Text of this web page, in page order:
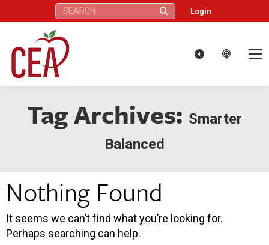
Search: Login
Tag Archives: Smarter
Balanced
Nothing Found
It seems we can’t find what you’re looking for.
Perhaps searching can help.